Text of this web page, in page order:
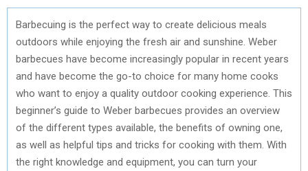
Barbecuing is the perfect way to create delicious meals
outdoors while enjoying the fresh air and sunshine. Weber
barbecues have become increasingly popular in recent years
and have become the go-to choice for many home cooks
who want to enjoy a quality outdoor cooking experience. This
beginner’s guide to Weber barbecues provides an overview
of the different types available, the benefits of owning one,
as well as helpful tips and tricks for cooking with them. With
the right knowledge and equipment, you can turn your